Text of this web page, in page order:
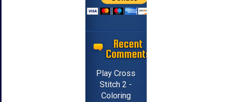
Recent
Comments
Play Cross
Stitch 2 -
Coloring